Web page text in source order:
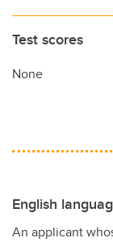
Test scores
None
English
An applicant